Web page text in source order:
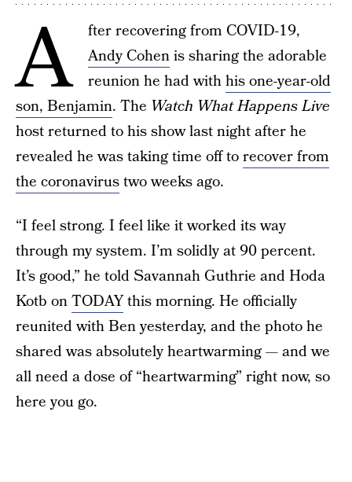
A
fter recovering from COVID-19,
Andy Cohenis sharing the adorable
reunion he had withhis one-year-old
son, Benjamin. The Watch What Happens Live
host returned to his show last night after he
revealed he was taking time off torecover from
the coronavirustwo weeks ago.
“I feel strong. I feel like it worked its way
through my system. I’m solidly at 90 percent.
It’s good,” he told Savannah Guthrie and Hoda
Kotb onTODAYthis morning. He officially
reunited with Ben yesterday, and the photo he
shared was absolutely heartwarming — and we
all need a dose of “heartwarming” right now, so
here you go.